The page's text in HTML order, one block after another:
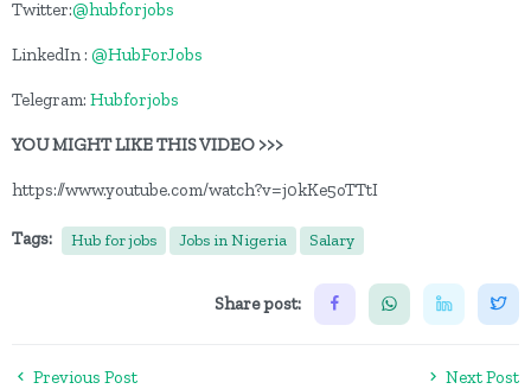
Twitter:@hubforjobs
LinkedIn : @HubForJobs
Telegram: Hubforjobs
YOU MIGHT LIKE THIS VIDEO >>>
https://www.youtube.com/watch?v=j0kKe5oTTtI
Tags: Hub for jobs Jobs in Nigeria Salary
Share post:
Previous Post
Next Post